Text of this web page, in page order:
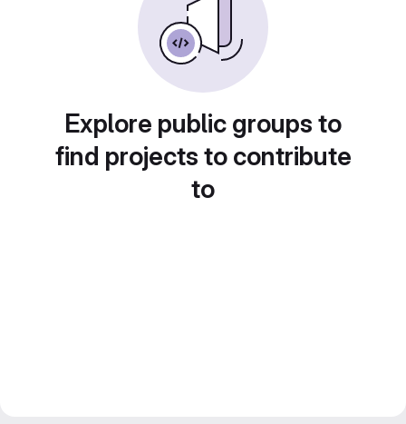
Explore public groups to
find projects to contribute
to